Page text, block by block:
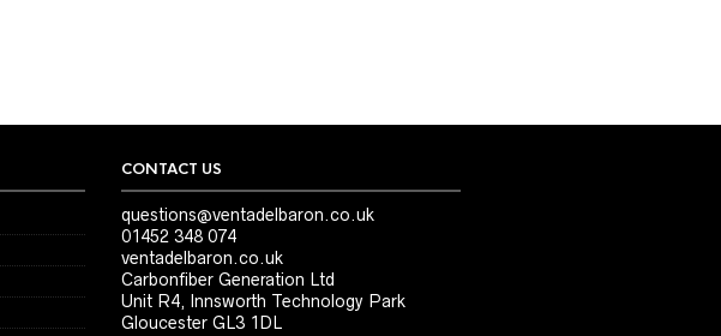
CONTACT US
questions@ventadelbaron.co.uk
01452 348 074
ventadelbaron.co.uk
Carbonfiber Generation Ltd
Unit R4, Innsworth Technology Park
Gloucester GL3 1DL